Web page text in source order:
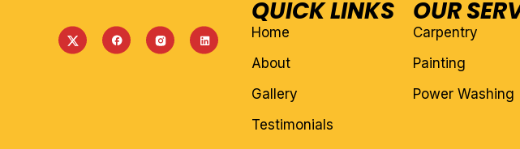
QUICK LINKS
Home
About
Gallery
Testimonials
OUR
Carpentry
Painting
Power Washing